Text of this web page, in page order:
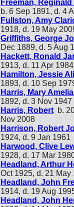
Freeman,
b. 6 Sep 1891, d. 4
Fullston, Amy
1918, d. 19 May
Griffiths, George
Dec 1889, d. 5 Aug
Hackett, Ronald
1913, d. 11 Apr 1984
Hamilton, Jessie
1893, d. 10 Sep
Harris, Mary
1892, d. 3 Nov 1947
Harris, Robert b.
Nov 2008
Harrison, Robert
1924, d. 9 Jan 1961
Harwood, Clive
1928, d. 17 Mar
Headland, Arthur
Oct 1925, d. 21 May
Headland, John
1914, d. 19 Aug
Headland, John